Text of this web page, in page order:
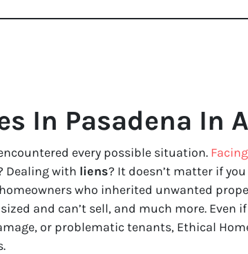
In Pasadena In
every possible situation.
Dealing with liens? It doesn’t matter if
who inherited unwanted
and can’t sell, and much more. Even
or problematic tenants, Ethical